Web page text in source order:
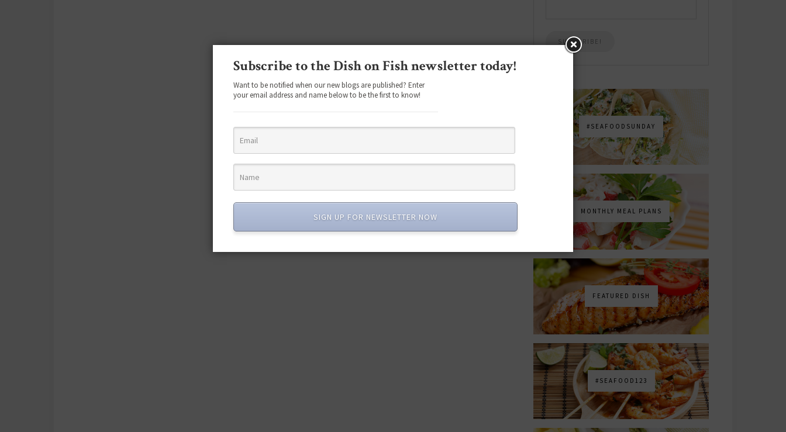
#SEAFOODSUNDAY
MONTHLY MEAL PLANS
FEATURED DISH
#SEAFOOD123
Subscribe to the Dish on Fish newsletter today!
Want to be notified when our new blogs are published? Enter
your email address and name below to be the first to know!
SIGN UP FOR NEWSLETTER NOW